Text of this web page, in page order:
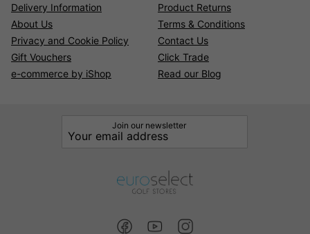
Delivery Information
Product Returns
About Us
Terms & Conditions
Privacy and Cookie Policy
Contact Us
Gift Vouchers
Click Trade
e-commerce by iShop
Read our Blog
Join our newsletter